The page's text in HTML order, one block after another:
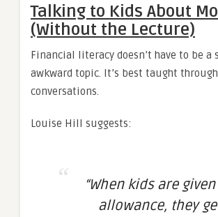
Talking to Kids About
(Without the Lecture)
Financial literacy doesn’t have to be a
awkward topic. It’s best taught
conversations.
Louise Hill suggests:
“When kids are
allowance, they